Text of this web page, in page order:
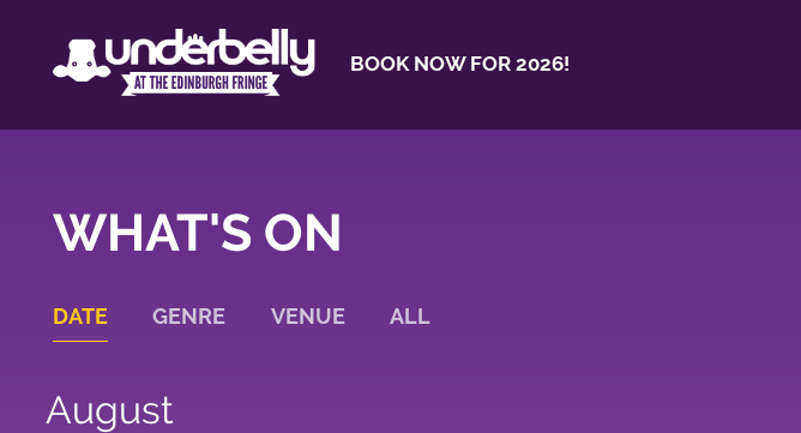
BOOK NOW FOR 2026!
WHAT'S ON
DATE GENRE VENUE ALL
August